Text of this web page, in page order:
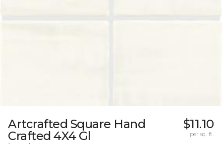
Artcrafted Square Hand
Crafted 4X4 Gl
$11.10
per sq. ft.